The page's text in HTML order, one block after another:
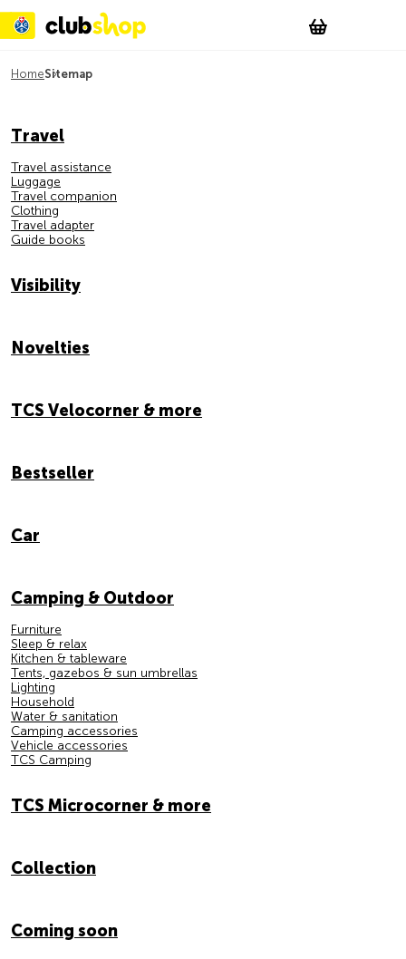
Account
WishList
HomeSitemap
Travel
Travel assistance
Luggage
Travel companion
Clothing
Travel adapter
Guide books
Visibility
Novelties
TCS Velocorner & more
Bestseller
Car
Camping & Outdoor
Furniture
Sleep & relax
Kitchen & tableware
Tents, gazebos & sun umbrellas
Lighting
Household
Water & sanitation
Camping accessories
Vehicle accessories
TCS Camping
TCS Microcorner & more
Collection
Coming soon